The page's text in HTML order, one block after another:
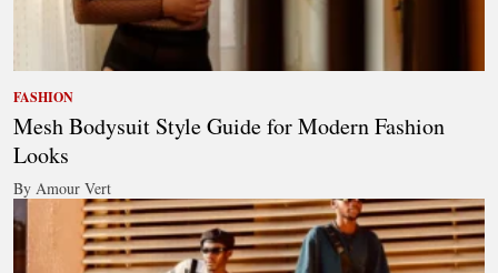
FASHION
Mesh Bodysuit Style Guide for Modern Fashion
Looks
By Amour Vert